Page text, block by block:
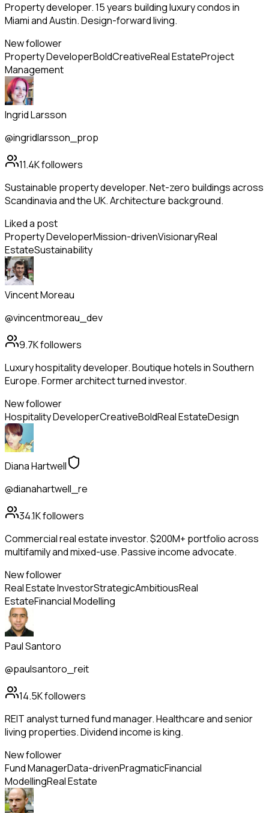
Property developer. 15 years building luxury condos in
Miami and Austin. Design-forward living.
New follower
Property DeveloperBoldCreativeReal EstateProject
Management
Ingrid Larsson
@ingridlarsson_prop
11.4Kfollowers
Sustainable property developer. Net-zero buildings across
Scandinavia and the UK. Architecture background.
Liked a post
Property DeveloperMission-drivenVisionaryReal
EstateSustainability
Vincent Moreau
@vincentmoreau_dev
9.7Kfollowers
Luxury hospitality developer. Boutique hotels in Southern
Europe. Former architect turned investor.
New follower
Hospitality DeveloperCreativeBoldReal EstateDesign
Diana Hartwell
@dianahartwell_re
34.1Kfollowers
Commercial real estate investor. $200M+ portfolio across
multifamily and mixed-use. Passive income advocate.
New follower
Real Estate InvestorStrategicAmbitiousReal
EstateFinancial Modelling
Paul Santoro
@paulsantoro_reit
14.5Kfollowers
REIT analyst turned fund manager. Healthcare and senior
living properties. Dividend income is king.
New follower
Fund ManagerData-drivenPragmaticFinancial
ModellingReal Estate